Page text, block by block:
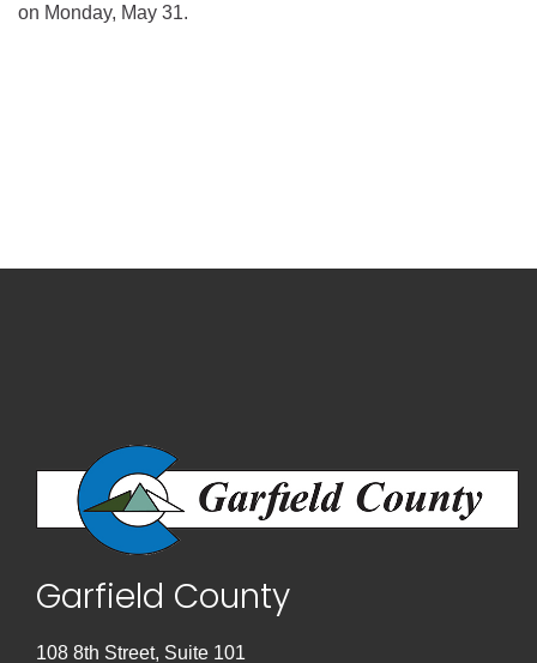
on Monday, May 31.
Garfield County
108 8th Street, Suite 101